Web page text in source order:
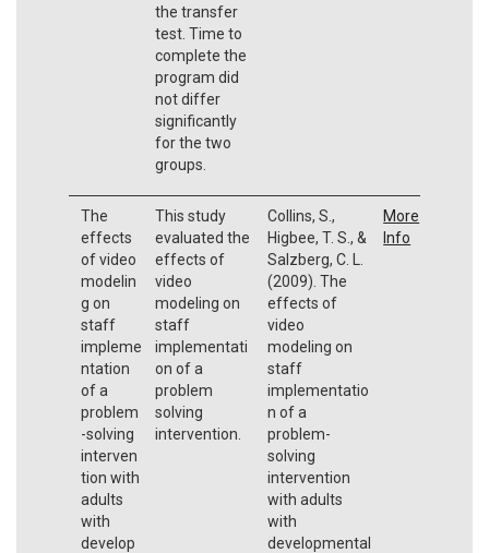
the transfer
test. Time to
complete the
program did
not differ
significantly
for the two
groups.
The
effects
of video
modelin
g on
staff
impleme
ntation
of a
problem
-solving
interven
tion with
adults
with
develop
This study
evaluated the
effects of
video
modeling on
staff
implementati
on of a
problem
solving
intervention.
Collins, S.,
Higbee, T. S., &
Salzberg, C. L.
(2009). The
effects of
video
modeling on
staff
implementatio
n of a
problem-
solving
intervention
with adults
with
developmental
More
Info